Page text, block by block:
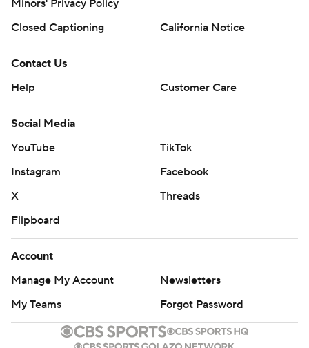
Minors' Privacy Policy
Closed Captioning
California Notice
Contact Us
Help
Customer Care
Social Media
YouTube
TikTok
Instagram
Facebook
X
Threads
Flipboard
Account
Manage My Account
Newsletters
My Teams
Forgot Password